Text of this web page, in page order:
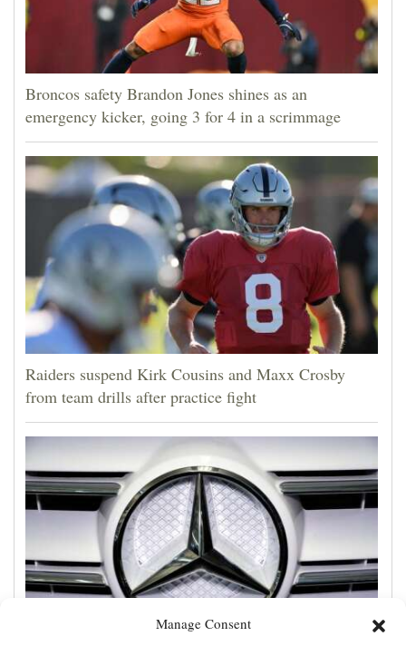
Manage Consent
Broncos safety Brandon Jones shines as an
emergency kicker, going 3 for 4 in a scrimmage
Raiders suspend Kirk Cousins and Maxx Crosby
from team drills after practice fight